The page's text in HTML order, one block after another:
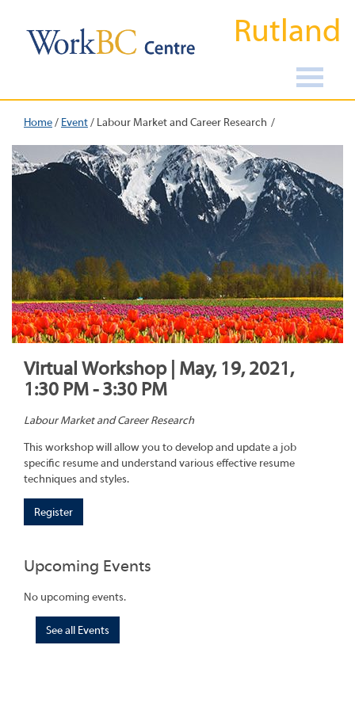
Rutland
Home/ Event/ Labour Market and Career Research
Virtual Workshop | May, 19, 2021,
1:30 PM - 3:30 PM
Labour Market and Career Research
This workshop will allow you to develop and update a job
specific resume and understand various effective resume
techniques and styles.
Register
Upcoming Events
No upcoming events.
See all Events